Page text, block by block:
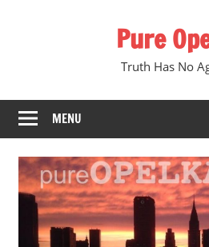
Pure
Truth Has No
MENU